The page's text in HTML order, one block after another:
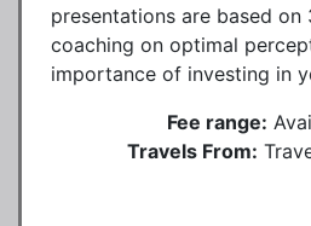
presentations are based on
coaching on optimal
importance of investing in
Fee range:
Travels From: